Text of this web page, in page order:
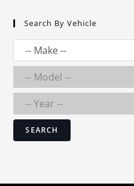
Search By Vehicle
SEARCH